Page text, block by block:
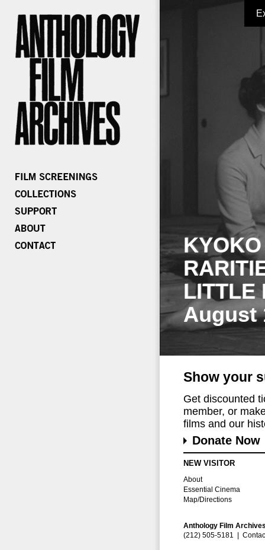
LITTLE
August
Show your
Get discounted
member, or
films and our
Donate Now
NEW VISITOR
About
Essential Cinema
Map/Directions
Anthology Film
(212) 505-5181 |